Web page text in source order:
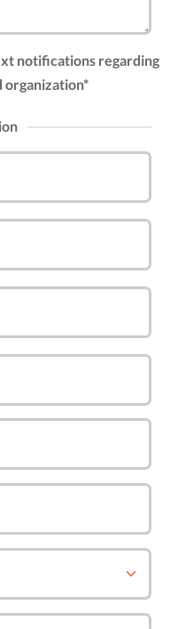
notifications regarding
organization*